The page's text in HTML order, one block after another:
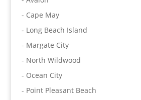
- Cape May
- Long Beach Island
- Margate City
- North Wildwood
- Ocean City
- Point Pleasant Beach